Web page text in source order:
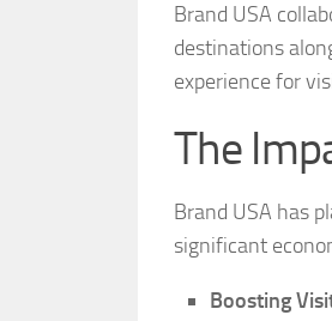
Brand USA
destinations
experience for
The
Brand USA has
significant
Boosting